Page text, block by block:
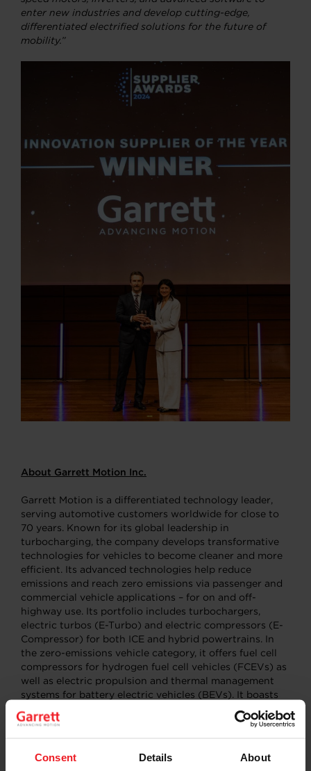
Consent Details About
enter new industries and develop cutting-edge,
differentiated electrified solutions for the future of
mobility.”
About Garrett Motion Inc.
Garrett Motion is a differentiated technology leader,
serving automotive customers worldwide for close to
70 years. Known for its global leadership in
turbocharging, the company develops transformative
technologies for vehicles to become cleaner and more
efficient. Its advanced technologies help reduce
emissions and reach zero emissions via passenger and
commercial vehicle applications – for on and off-
highway use. Its portfolio includes turbochargers,
electric turbos (E-Turbo) and electric compressors (E-
Compressor) for both ICE and hybrid powertrains. In
the zero-emissions vehicle category, it offers fuel cell
compressors for hydrogen fuel cell vehicles (FCEVs) as
well as electric propulsion and thermal management
systems for battery electric vehicles (BEVs). It boasts
five R&D centers, 13 manufacturing sites and a team of
9,300 located in more than 20 countries. Its mission is
www.garrettmotion.com .